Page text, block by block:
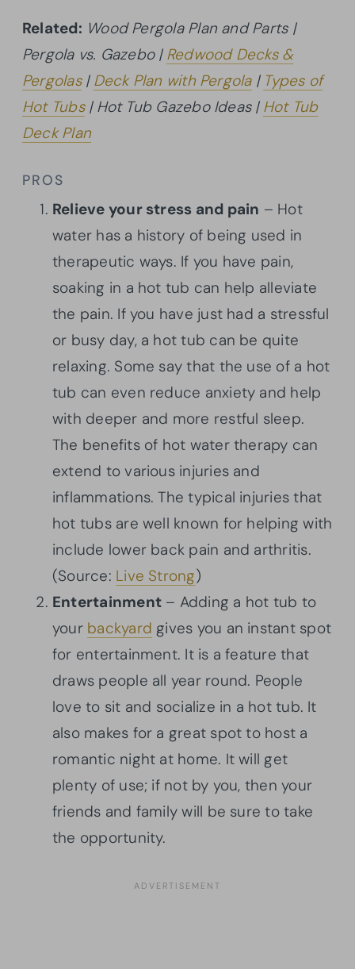
Related: Wood Pergola Plan and Parts |
Pergola vs. Gazebo | Redwood Decks &
Pergolas| Deck Plan with Pergola| Types of
Hot Tubs| Hot Tub Gazebo Ideas | Hot Tub
Deck Plan
PROS
Relieve your stress and pain – Hot
water has a history of being used in
therapeutic ways. If you have pain,
soaking in a hot tub can help alleviate
the pain. If you have just had a stressful
or busy day, a hot tub can be quite
relaxing. Some say that the use of a hot
tub can even reduce anxiety and help
with deeper and more restful sleep.
The benefits of hot water therapy can
extend to various injuries and
inflammations. The typical injuries that
hot tubs are well known for helping with
include lower back pain and arthritis.
(Source: Live Strong)
Entertainment – Adding a hot tub to
your backyard gives you an instant spot
for entertainment. It is a feature that
draws people all year round. People
love to sit and socialize in a hot tub. It
also makes for a great spot to host a
romantic night at home. It will get
plenty of use; if not by you, then your
friends and family will be sure to take
the opportunity.